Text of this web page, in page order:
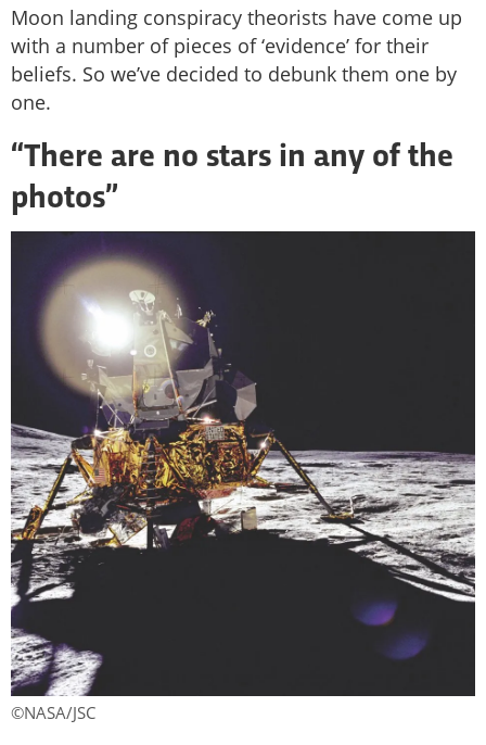
Moon landing conspiracy theorists have come up
with a number of pieces of ‘evidence’ for their
beliefs. So we’ve decided to debunk them one by
one.
“There are no stars in any of the
photos”
©NASA/JSC